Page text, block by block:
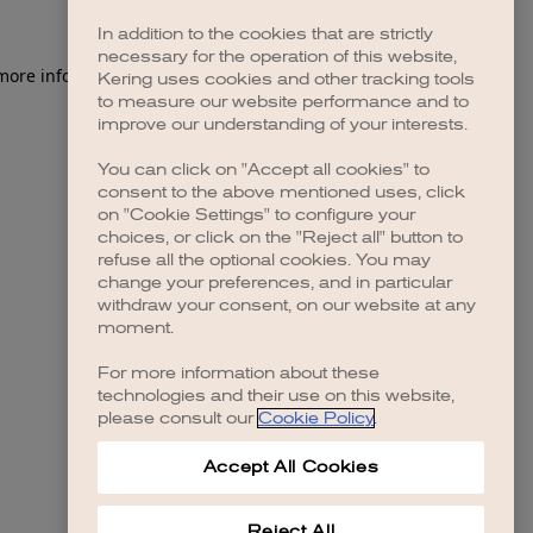
information).
In addition to the cookies that are strictly
necessary for the operation of this website,
Kering uses cookies and other tracking tools
to measure our website performance and to
improve our understanding of your interests.
You can click on "Accept all cookies" to
consent to the above mentioned uses, click
on "Cookie Settings" to configure your
choices, or click on the "Reject all" button to
refuse all the optional cookies. You may
change your preferences, and in particular
withdraw your consent, on our website at any
moment.
For more information about these
technologies and their use on this website,
please consult our Cookie Policy.
Accept All Cookies